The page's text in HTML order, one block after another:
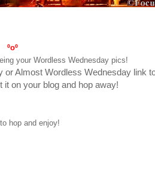
ºoº
your Wordless Wednesday pics!
Almost Wordless Wednesday link
it on your blog and hop away!
hop and enjoy!